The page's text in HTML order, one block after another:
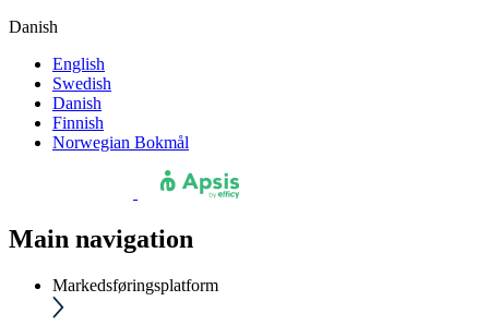
Danish
English
Swedish
Danish
Finnish
Norwegian Bokmål
Main navigation
Markedsføringsplatform